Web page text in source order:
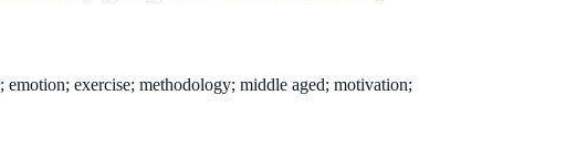
exercise; methodology; middle aged; motivation;